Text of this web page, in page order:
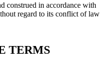
construed in accordance with
regard to its conflict of law
TERMS